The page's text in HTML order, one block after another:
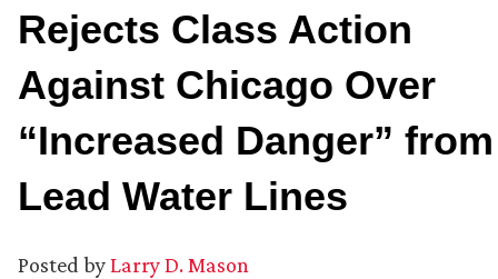
Rejects Class Action
Against Chicago Over
“Increased Danger” from
Lead Water Lines
Posted byLarry D. Mason